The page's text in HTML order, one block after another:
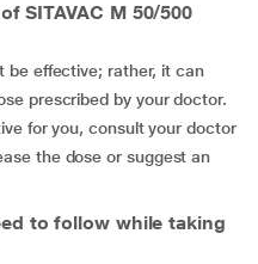
SITAVAC M 50/500
be effective; rather, it can
prescribed by your doctor.
for you, consult your doctor
the dose or suggest an
to follow while taking